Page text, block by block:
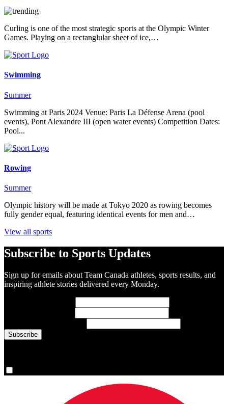
Curling is one of the most strategic sports at the Olympic Winter
Games. Playing on a rectanglular sheet of ice,…
Swimming
Summer
Swimming at Paris 2024 Venue: Paris La Défense Arena (pool
events), Pont Alexandre III (open water events) Competition Dates:
Pool...
Rowing
Summer
Olympic history will be made at Tokyo 2020 as rowing becomes
fully gender equal, featuring identical events for men and…
View all sports
Subscribe to Sports Updates
Sign up for emails about Team Canada athletes, sports results, and
inspiring athlete stories delivered every Monday.